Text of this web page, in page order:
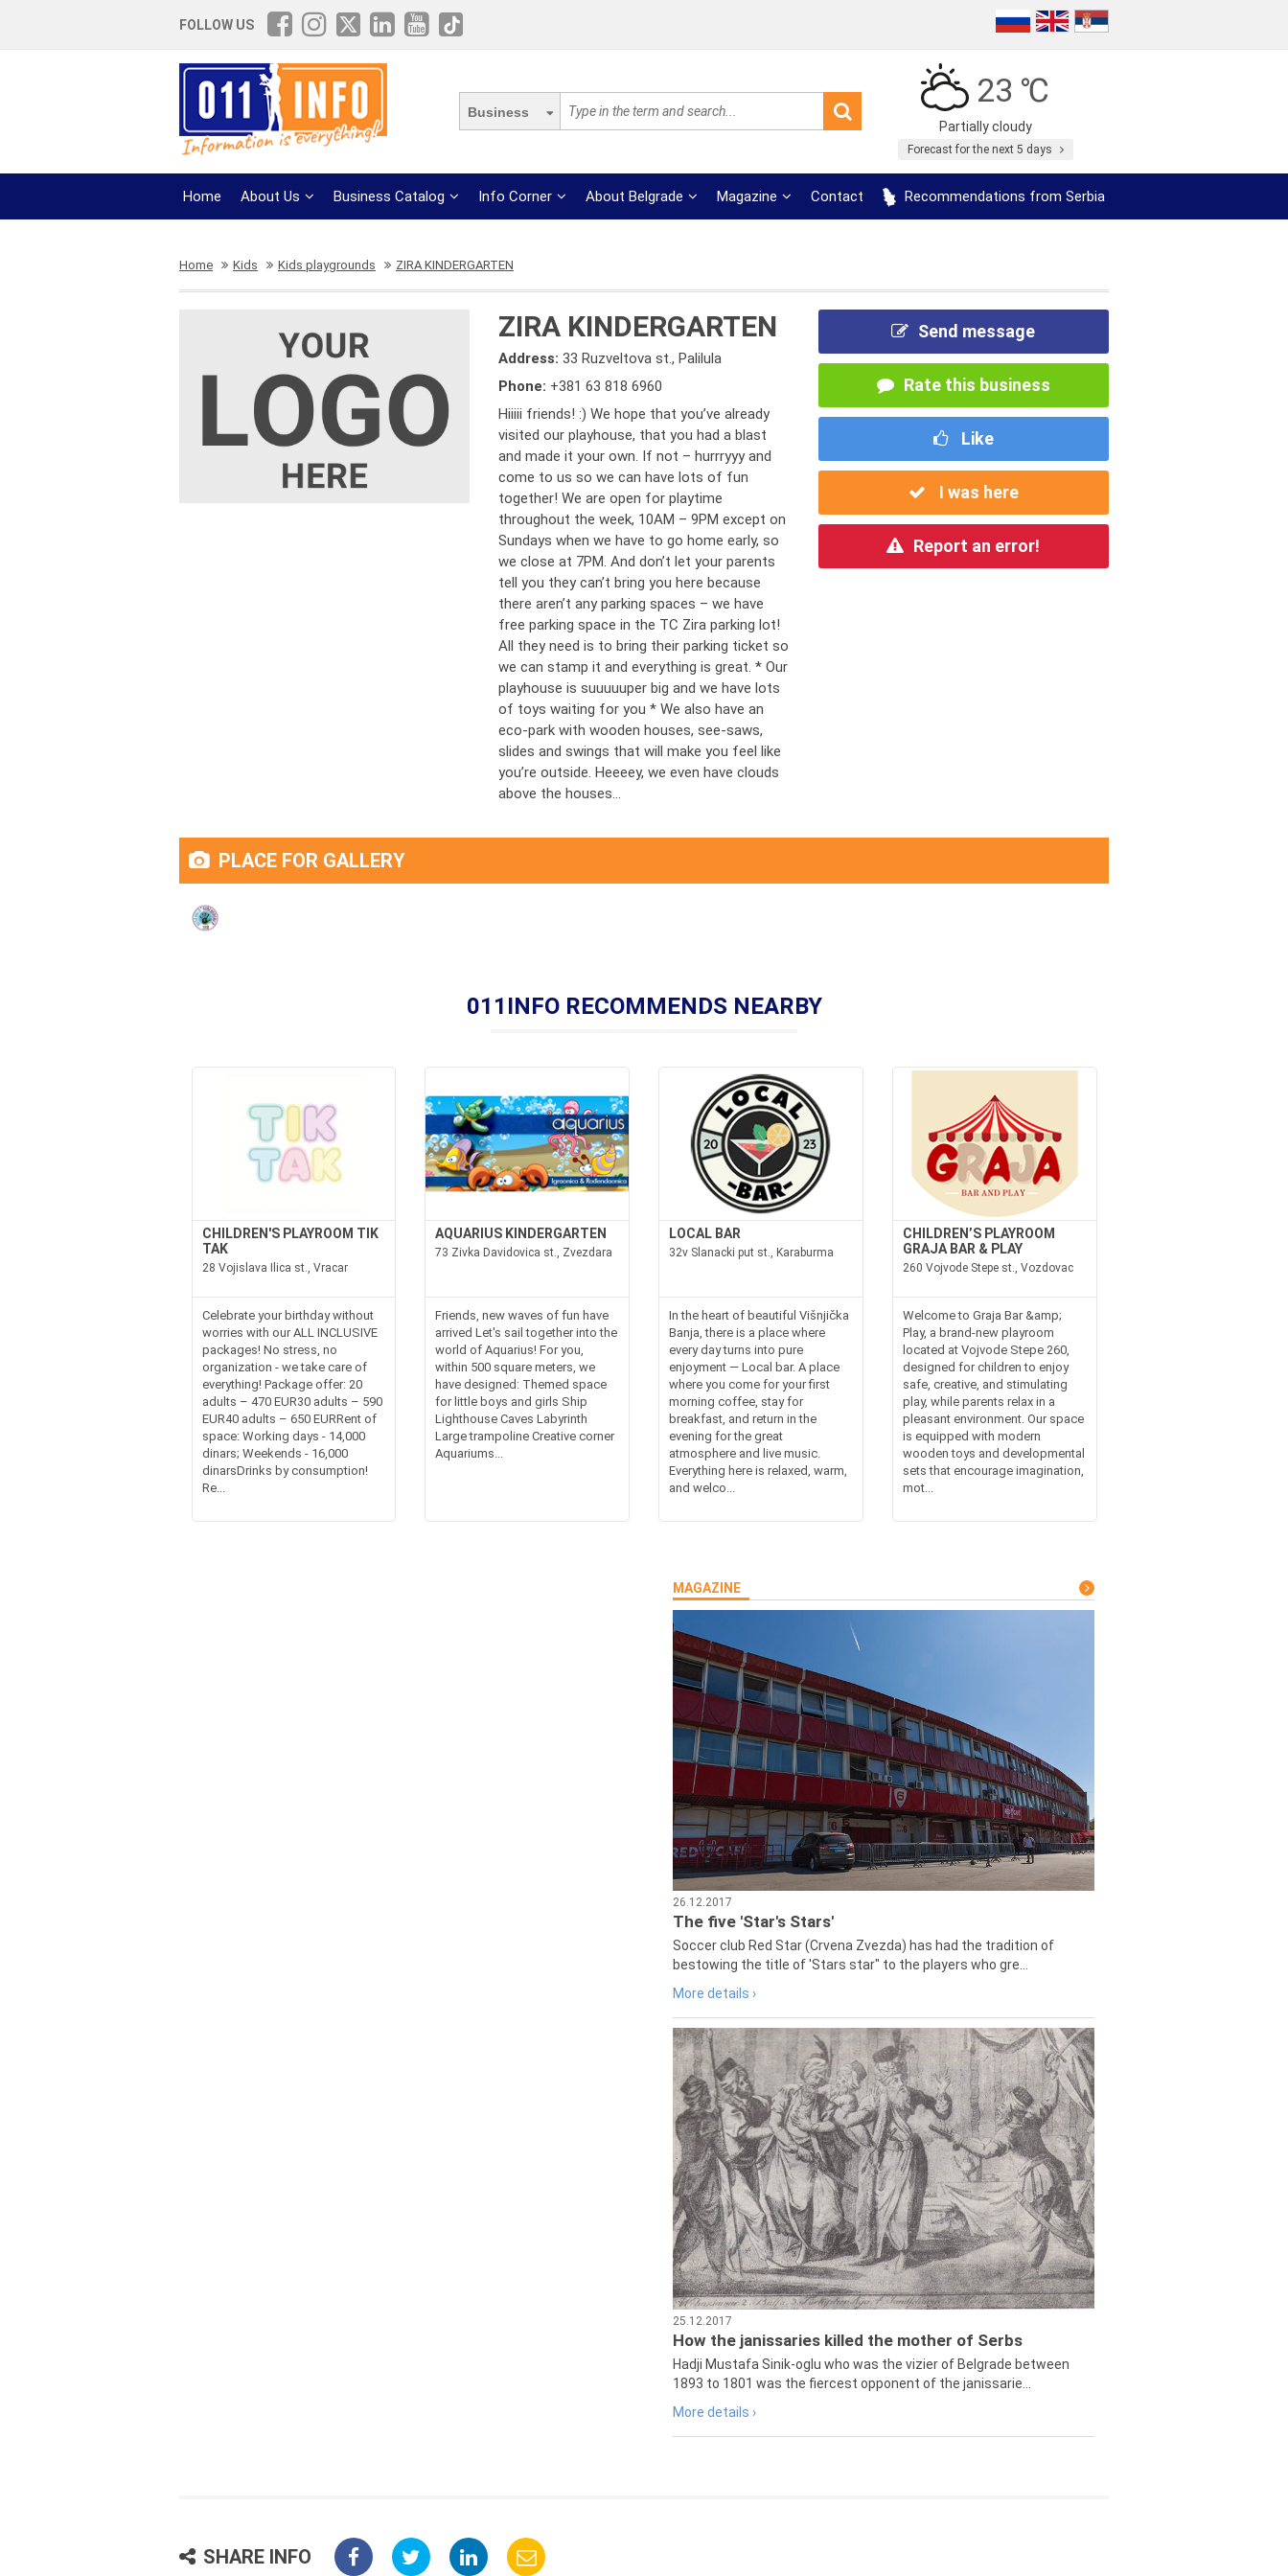
FOLLOW US
Business
23 ℃
Partially cloudy
Forecast for the next 5 days
Home About Us Business Catalog Info Corner About Belgrade Magazine Contact Recommendations from Serbia
Home Kids Kids playgrounds ZIRA KINDERGARTEN
ZIRA KINDERGARTEN
Address:33 Ruzveltova st., Palilula
Phone: +381 63 818 6960
Hiiiii friends! :) We hope that you’ve already
visited our playhouse, that you had a blast
and made it your own. If not – hurrryyy and
come to us so we can have lots of fun
together! We are open for playtime
throughout the week, 10AM – 9PM except on
Sundays when we have to go home early, so
we close at 7PM. And don’t let your parents
tell you they can’t bring you here because
there aren’t any parking spaces – we have
free parking space in the TC Zira parking lot!
All they need is to bring their parking ticket so
we can stamp it and everything is great. * Our
playhouse is suuuuuper big and we have lots
of toys waiting for you * We also have an
eco-park with wooden houses, see-saws,
slides and swings that will make you feel like
you’re outside. Heeeey, we even have clouds
above the houses...
Send message
Rate this business
Like
I was here
Report an error!
PLACE FOR GALLERY
011INFO RECOMMENDS NEARBY
CHILDREN'S PLAYROOM TIK
TAK
28 Vojislava Ilica st., Vracar
Celebrate your birthday without
worries with our ALL INCLUSIVE
packages! No stress, no
organization - we take care of
everything! Package offer: 20
adults – 470 EUR30 adults – 590
EUR40 adults – 650 EURRent of
space: Working days - 14,000
dinars; Weekends - 16,000
dinarsDrinks by consumption!
Re...
AQUARIUS KINDERGARTEN
73 Zivka Davidovica st., Zvezdara
Friends, new waves of fun have
arrived Let's sail together into the
world of Aquarius! For you,
within 500 square meters, we
have designed: Themed space
for little boys and girls Ship
Lighthouse Caves Labyrinth
Large trampoline Creative corner
Aquariums...
LOCAL BAR
32v Slanacki put st., Karaburma
In the heart of beautiful Višnjička
Banja, there is a place where
every day turns into pure
enjoyment — Local bar. A place
where you come for your first
morning coffee, stay for
breakfast, and return in the
evening for the great
atmosphere and live music.
Everything here is relaxed, warm,
and welco...
CHILDREN’S PLAYROOM
GRAJA BAR & PLAY
260 Vojvode Stepe st., Vozdovac
Welcome to Graja Bar &amp;
Play, a brand-new playroom
located at Vojvode Stepe 260,
designed for children to enjoy
safe, creative, and stimulating
play, while parents relax in a
pleasant environment. Our space
is equipped with modern
wooden toys and developmental
sets that encourage imagination,
mot...
MAGAZINE
26.12.2017
The five 'Star's Stars'
Soccer club Red Star (Crvena Zvezda) has had the tradition of
bestowing the title of 'Stars star" to the players who gre...
More details ›
25.12.2017
How the janissaries killed the mother of Serbs
Hadji Mustafa Sinik-oglu who was the vizier of Belgrade between
1893 to 1801 was the fiercest opponent of the janissarie...
More details ›
SHARE INFO